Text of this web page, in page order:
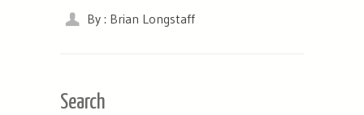
By : Brian Longstaff
Search